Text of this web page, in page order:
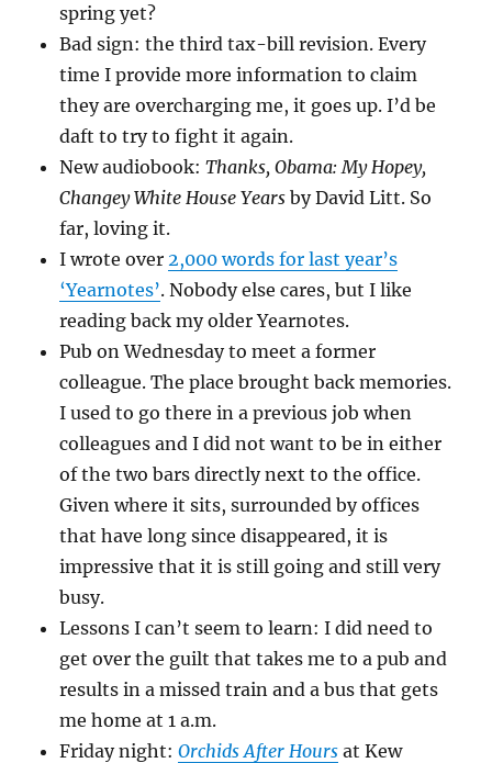
spring yet?
Bad sign: the third tax-bill revision. Every
time I provide more information to claim
they are overcharging me, it goes up. I’d be
daft to try to fight it again.
New audiobook:Thanks, Obama: My Hopey,
Changey White House Years by David Litt. So
far, loving it.
I wrote over 2,000 words for last year’s
‘Yearnotes’. Nobody else cares, but I like
reading back my older Yearnotes.
Pub on Wednesday to meet a former
colleague. The place brought back memories.
I used to go there in a previous job when
colleagues and I did not want to be in either
of the two bars directly next to the office.
Given where it sits, surrounded by offices
that have long since disappeared, it is
impressive that it is still going and still very
busy.
Lessons I can’t seem to learn: I did need to
get over the guilt that takes me to a pub and
results in a missed train and a bus that gets
me home at 1 a.m.
Friday night:Orchids After Hours at Kew